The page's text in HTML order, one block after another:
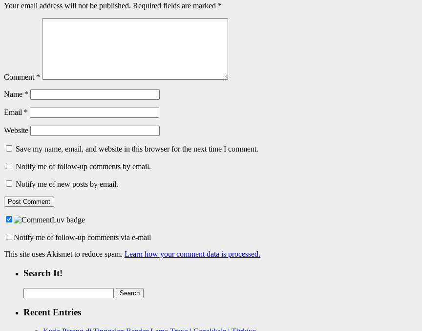
Your email address will not be published. Required fields are marked *
Comment *
Name *
Email *
Website
Save my name, email, and website in this browser for the next time I comment.
Notify me of follow-up comments by email.
Notify me of new posts by email.
Notify me of follow-up comments via e-mail
This site uses Akismet to reduce spam. Learn how your comment data is processed.
Search It!
for:
Recent Entries